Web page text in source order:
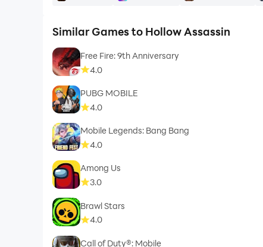
Similar Games to Hollow Assassin
Free Fire: 9th Anniversary
4.0
PUBG MOBILE
4.0
Mobile Legends: Bang Bang
4.0
Among Us
3.0
Brawl Stars
4.0
Call of Duty®: Mobile